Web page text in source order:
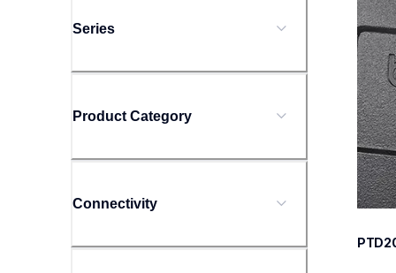
Series
Product Category
Connectivity